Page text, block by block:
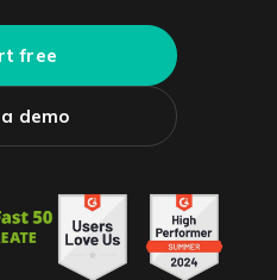
free
demo